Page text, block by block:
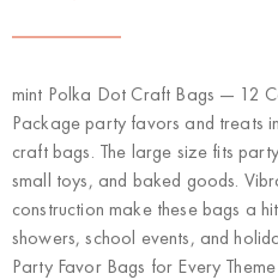
mint Polka Dot Craft Bags — 12
Package party favors and treats
craft bags. The large size fits
small toys, and baked goods.
construction make these bags a
showers, school events, and
Party Favor Bags for Every Theme